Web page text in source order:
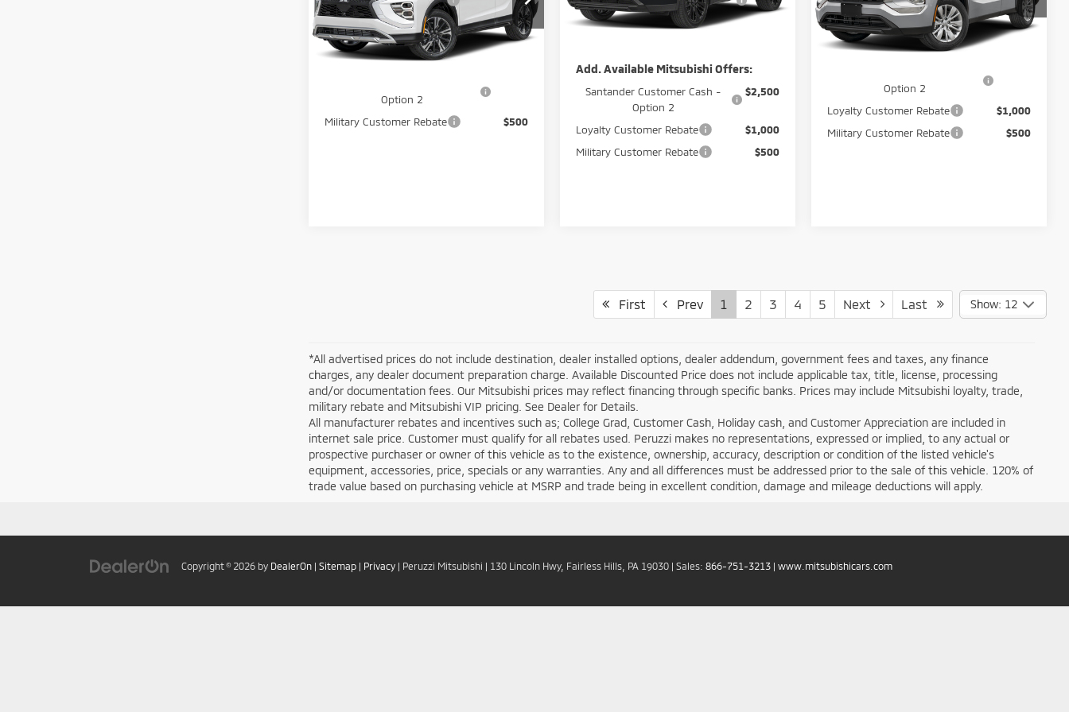
VIN:JA4ATWAA3TZ004656Stock: 266018
In Stock Ext. Int.
Peruzzi Sale Price
$32,795
Add. Available Mitsubishi Offers:
Option 2
Military Customer Rebate $500
In Stock Ext. Int.
GeoBoost
Peruzzi Sale Price
Add. Available Mitsubishi Offers:
Santander Customer Cash -
Option 2
$2,500
Loyalty Customer Rebate
$1,000
Military Customer Rebate
$500
In Stock Ext. Int.
Peruzzi Sale Price
$33,785
Add. Available Mitsubishi Offers:
Option 2
Loyalty Customer Rebate
$1,000
Military Customer Rebate
$500
First Prev 1 2 3 4 5 Next Last Show: 12
*All advertised prices do not include destination, dealer installed options, dealer addendum, government fees and taxes, any finance
charges, any dealer document preparation charge. Available Discounted Price does not include applicable tax, title, license, processing
and/or documentation fees. Our Mitsubishi prices may reflect financing through specific banks. Prices may include Mitsubishi loyalty, trade,
military rebate and Mitsubishi VIP pricing. See Dealer for Details.
All manufacturer rebates and incentives such as; College Grad, Customer Cash, Holiday cash, and Customer Appreciation are included in
internet sale price. Customer must qualify for all rebates used. Peruzzi makes no representations, expressed or implied, to any actual or
prospective purchaser or owner of this vehicle as to the existence, ownership, accuracy, description or condition of the listed vehicle's
equipment, accessories, price, specials or any warranties. Any and all differences must be addressed prior to the sale of this vehicle. 120% of
trade value based on purchasing vehicle at MSRP and trade being in excellent condition, damage and mileage deductions will apply.
Copyright © 2026 by DealerOn | Sitemap | Privacy | Peruzzi Mitsubishi | 130 Lincoln Hwy, Fairless Hills, PA 19030 | Sales: 866-751-3213 | www.mitsubishicars.com